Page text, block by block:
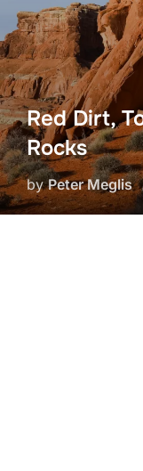
Red Dirt,
Rocks
byPeter Meglis